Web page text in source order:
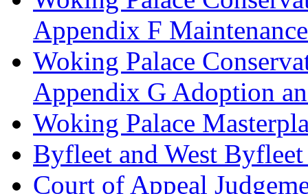
Appendix F
Woking Palace
Appendix G Adoption
Woking Palace
Byfleet and West
Court of Appeal